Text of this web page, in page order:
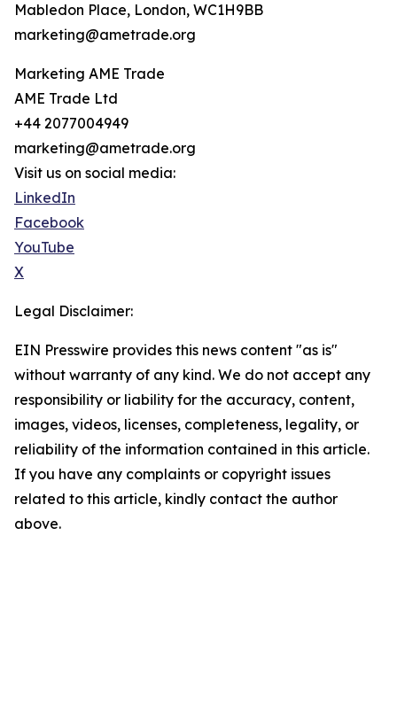
Mabledon Place, London, WC1H9BB
marketing@ametrade.org
Marketing AME Trade
AME Trade Ltd
+44 2077004949
marketing@ametrade.org
Visit us on social media:
LinkedIn
Facebook
YouTube
X
Legal Disclaimer:
EIN Presswire provides this news content "as is"
without warranty of any kind. We do not accept any
responsibility or liability for the accuracy, content,
images, videos, licenses, completeness, legality, or
reliability of the information contained in this article.
If you have any complaints or copyright issues
related to this article, kindly contact the author
above.